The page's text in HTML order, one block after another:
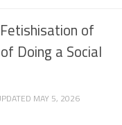
of
Doing a Social
MAY 5, 2026